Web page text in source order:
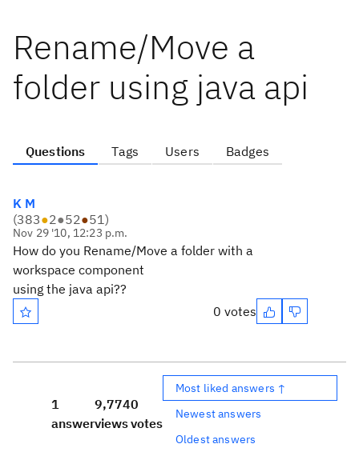
Rename/Move a
folder using java api
Questions Tags Users Badges
K M
(383●2●52●51)
Nov 29 '10, 12:23 p.m.
How do you Rename/Move a folder with a
workspace component
using the java api??
0 votes
1
answer
9,774
views
0
votes
Most liked answers ↑
Newest answers
Oldest answers